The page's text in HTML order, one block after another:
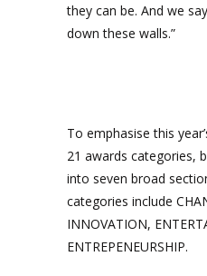
they can be. And we
down these walls.”
To emphasise this
21 awards categories,
into seven broad
categories include
INNOVATION,
ENTREPENEURSHIP.